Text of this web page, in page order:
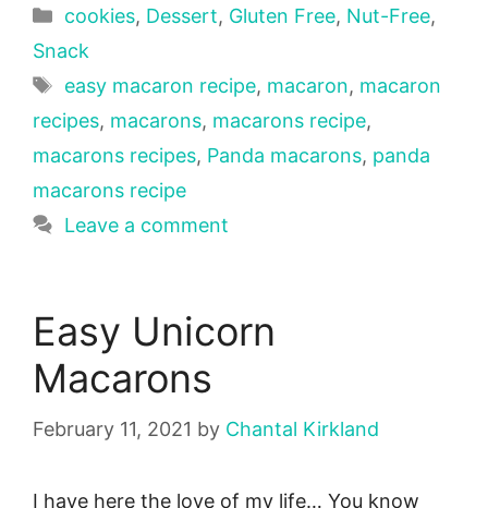
Categories
cookies, Dessert, Gluten Free, Nut-Free,
Snack
Tags
easy macaron recipe, macaron, macaron
recipes, macarons, macarons recipe,
macarons recipes, Panda macarons, panda
macarons recipe
Leave a comment
Easy Unicorn
Macarons
February 11, 2021 by Chantal Kirkland
I have here the love of my life… You know